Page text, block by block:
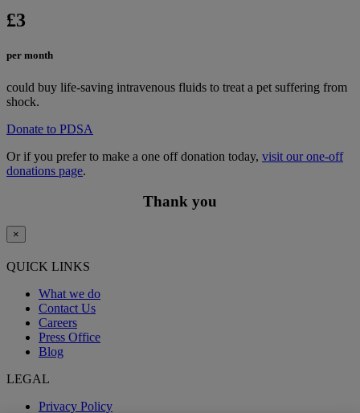
£3
per month
could buy life-saving intravenous fluids to treat a pet suffering from
shock.
Donate to PDSA
Or if you prefer to make a one off donation today, visit our one-off
donations page.
Thank you
×
QUICK LINKS
What we do
Contact Us
Careers
Press Office
Blog
LEGAL
Privacy Policy